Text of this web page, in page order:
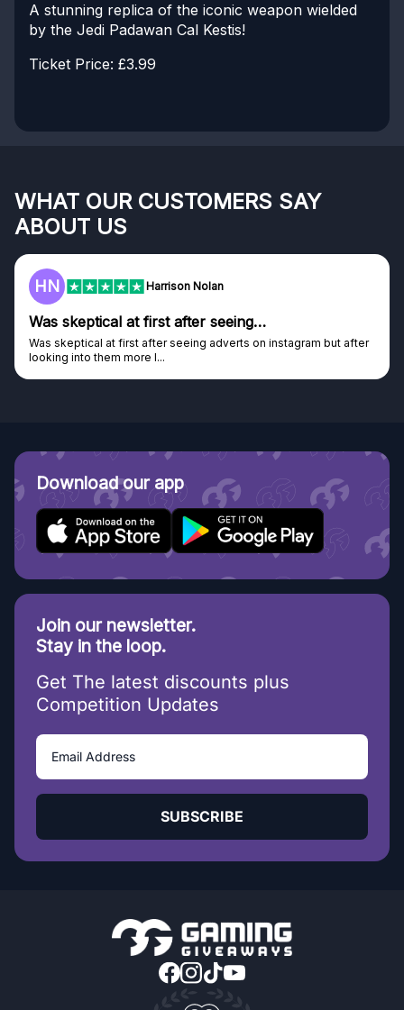
A stunning replica of the iconic weapon wielded
by the Jedi Padawan Cal Kestis!
Ticket Price: £3.99
WHAT OUR CUSTOMERS SAY
ABOUT US
HN Harrison Nolan
Was skeptical at first after seeing…
Was skeptical at first after seeing adverts on instagram but after
looking into them more I...
Download our app
Join our newsletter.
Stay in the loop.
Get The latest discounts plus
Competition Updates
SUBSCRIBE